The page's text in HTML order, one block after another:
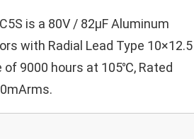
is a 80V / 82µF Aluminum
with Radial Lead Type 10×12.5
of 9000 hours at 105℃, Rated